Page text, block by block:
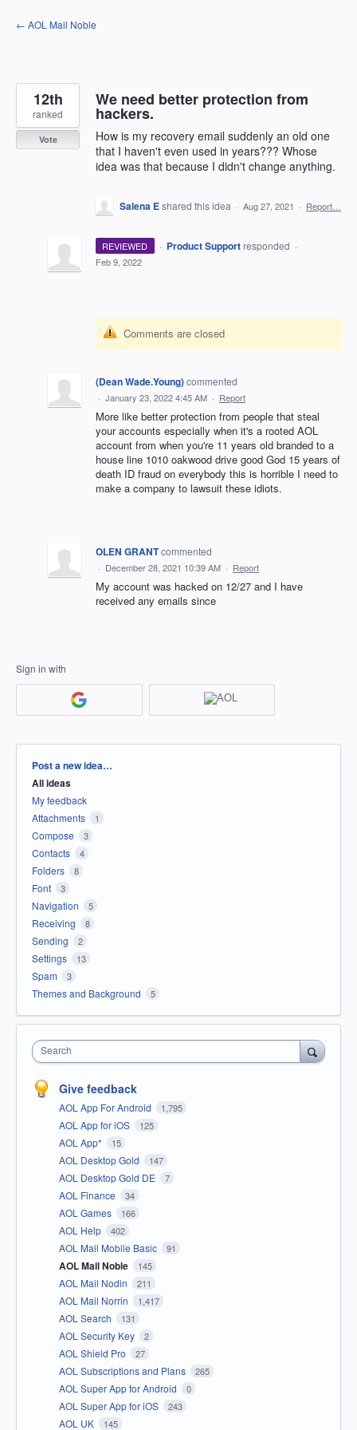
Skip
to
← AOL Mail Noble
We need better protection from
hackers.
How is my recovery email suddenly an old one
that I haven't even used in years??? Whose
idea was that because I didn't change anything.
12th
ranked
Vote
Salena Eshared this idea · Aug 27, 2021 · Report…
REVIEWED · Product Support responded ·
Feb 9, 2022
Comments are closed
(Dean Wade.Young)commented
· January 23, 2022 4:45 AM · Report
More like better protection from people that steal
your accounts especially when it's a rooted AOL
account from when you're 11 years old branded to a
house line 1010 oakwood drive good God 15 years of
death ID fraud on everybody this is horrible I need to
make a company to lawsuit these idiots.
OLEN GRANTcommented
· December 28, 2021 10:39 AM · Report
My account was hacked on 12/27 and I have
received any emails since
Sign in with
Categories
Post a new idea…
All ideas
My feedback
Attachments
1
Compose 3
Contacts 4
Folders 8
Font 3
Navigation 5
Receiving 8
Sending 2
Settings 13
Spam 3
Themes and Background 5
Search
Give feedback
AOL App For Android 1,795
AOL App for iOS 125
AOL App* 15
AOL Desktop Gold 147
AOL Desktop Gold DE 7
AOL Finance 34
AOL Games 166
AOL Help 402
AOL Mail Mobile Basic 91
AOL Mail Noble 145
AOL Mail Nodin 211
AOL Mail Norrin 1,417
AOL Search 131
AOL Security Key 2
AOL Shield Pro 27
AOL Subscriptions and Plans 265
AOL Super App for Android 0
AOL Super App for iOS 243
AOL UK 145